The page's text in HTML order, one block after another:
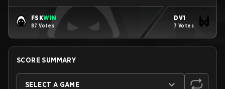
FSKWIN
87 Votes
DV1
7 Votes
SCORE SUMMARY
SELECT A GAME